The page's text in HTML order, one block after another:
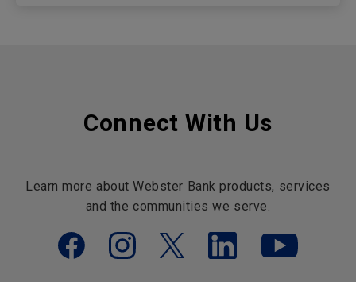
Connect With Us
Learn more about Webster Bank products, services
and the communities we serve.